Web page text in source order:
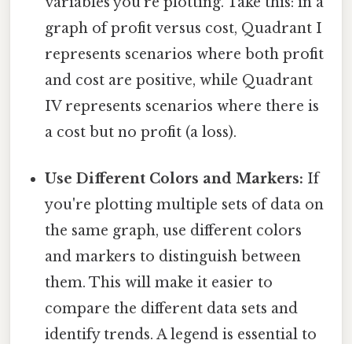
graph of profit versus cost, Quadrant I
represents scenarios where both profit
and cost are positive, while Quadrant
IV represents scenarios where there is
a cost but no profit (a loss).
Use Different Colors and Markers: If
you're plotting multiple sets of data on
the same graph, use different colors
and markers to distinguish between
them. This will make it easier to
compare the different data sets and
identify trends. A legend is essential to